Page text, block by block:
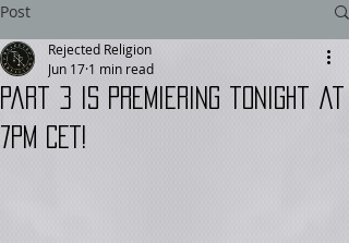
Post
Part 3 is Premiering tonight at
7PM CET!
Rejected Religion
Jun 17 1 min read